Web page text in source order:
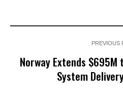
PREVIOUS
Norway Extends
System